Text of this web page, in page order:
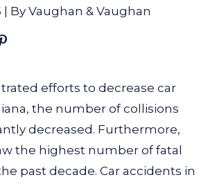
| By Vaughan & Vaughan
efforts to decrease car
the number of collisions
decreased. Furthermore,
the highest number of fatal
past decade. Car accidents in